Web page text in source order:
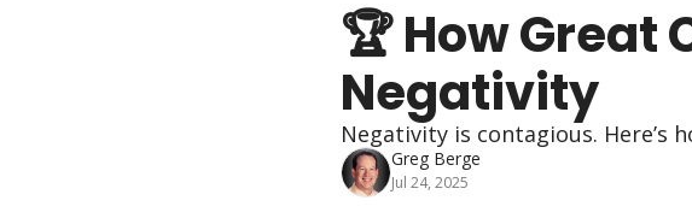
Free
🏆 How Great
Negativity
Negativity is contagious.
Greg Berge
Jul 24, 2025